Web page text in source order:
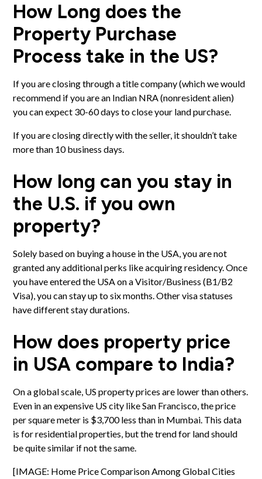
How Long does the
Property Purchase
Process take in the US?
If you areclosing through a title company(which we would
recommend if you are an Indian NRA (nonresident alien)
you can expect 30-60 days to close your land purchase.
If you are closing directly with the seller, it shouldn’t take
more than 10 business days.
How long can you stay in
the U.S. if you own
property?
Solely based on buying a house in the USA, you are not
granted any additional perks like acquiring residency. Once
you have entered the USA on a Visitor/Business (B1/B2
Visa), you can stay up to six months. Other visa statuses
have different stay durations.
How does property price
in USA compare to India?
On a global scale, US property prices are lower than others.
Even in an expensive US city like San Francisco, the price
per square meter is $3,700 less than in Mumbai. This data
is for residential properties, but the trend for land should
be quite similar if not the same.
[IMAGE: Home Price Comparison Among Global Cities